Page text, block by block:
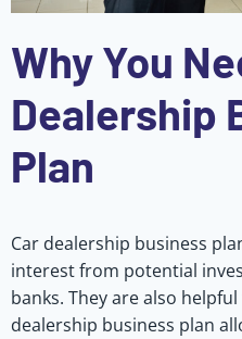
Why You
Dealership
Plan
Car dealership business
interest from potential
banks. They are also
dealership business plan